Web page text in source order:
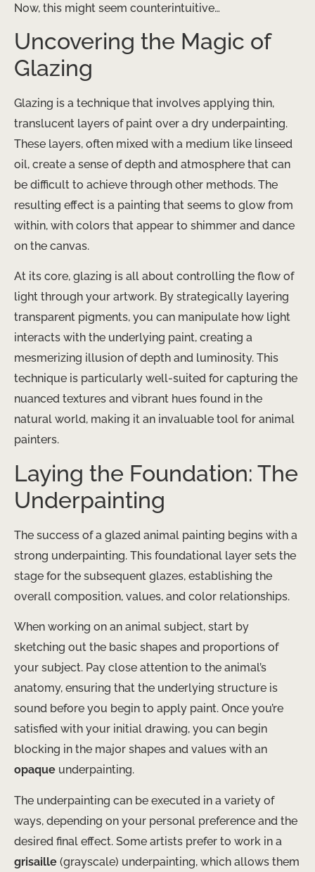
Now, this might seem counterintuitive…
Uncovering the Magic of
Glazing
Glazing is a technique that involves applying thin,
translucent layers of paint over a dry underpainting.
These layers, often mixed with a medium like linseed
oil, create a sense of depth and atmosphere that can
be difficult to achieve through other methods. ​The
resulting effect is a painting that seems to glow from
within, with colors that appear to shimmer and dance
on the canvas.
At its core, glazing is all about controlling the flow of
light through your artwork. By strategically layering
transparent pigments, you can manipulate how light
interacts with the underlying paint, creating a
mesmerizing illusion of depth and luminosity. This
technique is particularly well-suited for capturing the
nuanced textures and vibrant hues found in the
natural world, making it an invaluable tool for animal
painters.
Laying the Foundation: The
Underpainting
The success of a glazed animal painting begins with a
strong underpainting. This foundational layer sets the
stage for the subsequent glazes, establishing the
overall composition, values, and color relationships.
When working on an animal subject, start by
sketching out the basic shapes and proportions of
your subject. Pay close attention to the animal’s
anatomy, ensuring that the underlying structure is
sound before you begin to apply paint. ​Once you’re
satisfied with your initial drawing, you can begin
blocking in the major shapes and values with an
opaque underpainting.
The underpainting can be executed in a variety of
ways, depending on your personal preference and the
desired final effect. ​Some artists prefer to work in a
grisaille (grayscale) underpainting, which allows them